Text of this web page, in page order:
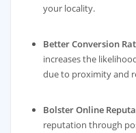
your locality.
Better Conversion
increases the
due to proximity and
Bolster Online
reputation through